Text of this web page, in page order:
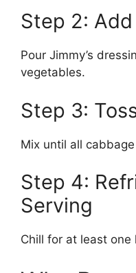
Step 2:
Pour Jimmy’s
vegetables.
Step 3:
Mix until all
Step 4:
Serving
Chill for at least